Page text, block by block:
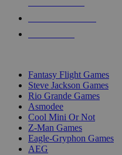
Fantasy Flight Games
Steve Jackson Games
Rio Grande Games
Asmodee
Cool Mini Or Not
Z-Man Games
Eagle-Gryphon Games
AEG